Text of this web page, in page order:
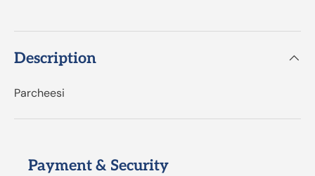
Description
Parcheesi
Payment & Security